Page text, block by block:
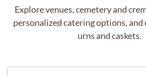
Explore venues, cemetery and
personalized catering options,
urns and caskets.